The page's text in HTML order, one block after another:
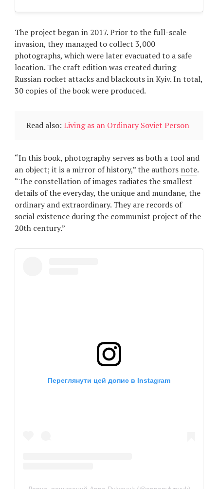
The project began in 2017. Prior to the full-scale
invasion, they managed to collect 3,000
photographs, which were later evacuated to a safe
location. The craft edition was created during
Russian rocket attacks and blackouts in Kyiv. In total,
30 copies of the book were produced.
Read also: Living as an Ordinary Soviet Person
“In this book, photography serves as both a tool and
an object; it is a mirror of history,” the authors note.
“The constellation of images radiates the smallest
details of the everyday, the unique and mundane, the
ordinary and extraordinary. They are records of
social existence during the communist project of the
20th century.”
Переглянути цей допис в Instagram